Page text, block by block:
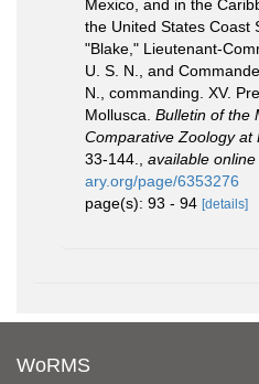
Mexico, and in the
the United States Coast
"Blake," Lieutenant-
U. S. N., and
N., commanding. XV.
Mollusca. Bulletin of the
Comparative Zoology at
33-144.
available online
ary.org/page/6353276
page(s): 93 - 94 [details]
WoRMS